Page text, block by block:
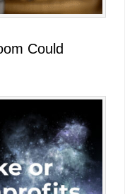
Could